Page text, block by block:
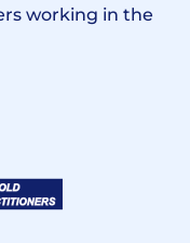
working in the